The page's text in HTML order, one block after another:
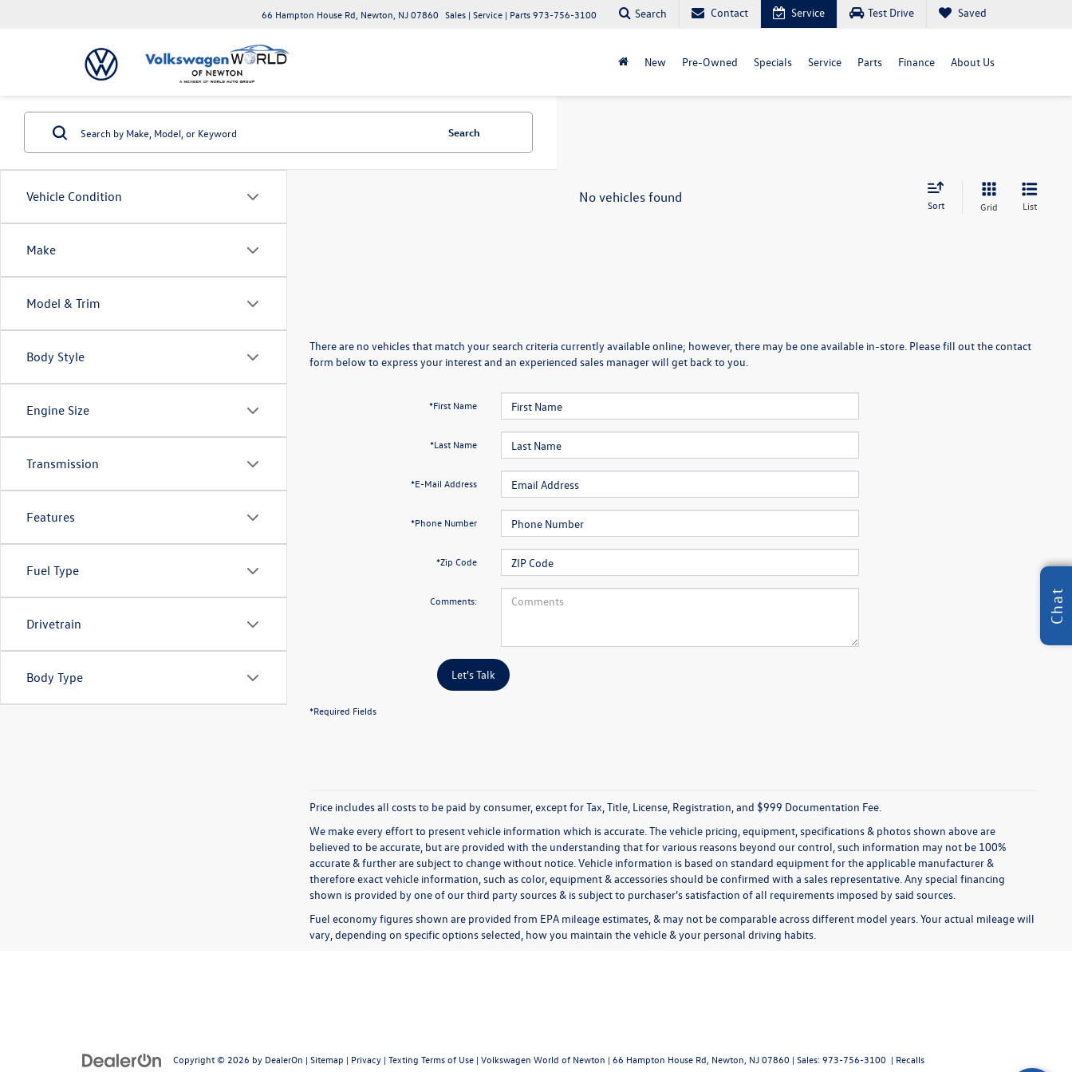
66 Hampton House Rd, Newton, NJ 07860 Sales | Service | Parts973-756-3100 Search Contact Service Test Drive Saved
New Pre-Owned Specials Service Parts Finance About Us
Vehicle Condition
Make
Model & Trim
Body Style
Engine Size
Transmission
Features
Fuel Type
Drivetrain
Body Type
Search
No vehicles found Sort Grid List
There are no vehicles that match your search criteria currently available online; however, there may be one available in-store. Please fill out the contact
form below to express your interest and an experienced sales manager will get back to you.
*First Name
*Last Name
*E-Mail Address
*Phone Number
*Zip Code
Comments:
Let's Talk
*Required Fields
Price includes all costs to be paid by consumer, except for Tax, Title, License, Registration, and $999 Documentation Fee.
We make every effort to present vehicle information which is accurate. The vehicle pricing, equipment, specifications & photos shown above are
believed to be accurate, but are provided with the understanding that for various reasons beyond our control, such information may not be 100%
accurate & further are subject to change without notice. Vehicle information is based on standard equipment for the applicable manufacturer &
therefore exact vehicle information, such as color, equipment & accessories should be confirmed with a sales representative. Any special financing
shown is provided by one of our third party sources & is subject to purchaser's satisfaction of all requirements imposed by said sources.
Fuel economy figures shown are provided from EPA mileage estimates, & may not be comparable across different model years. Your actual mileage will
vary, depending on specific options selected, how you maintain the vehicle & your personal driving habits.
Copyright © 2026 by DealerOn | Sitemap | Privacy | Texting Terms of Use | Volkswagen World of Newton | 66 Hampton House Rd, Newton, NJ07860 | Sales:973-756-3100 | Recalls
Chat